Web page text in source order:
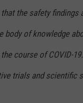
the safety findings
body of knowledge
course of COVID-
trials and scientific